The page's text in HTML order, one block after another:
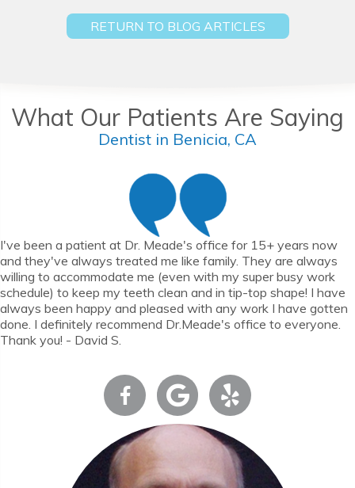
RETURN TO BLOG ARTICLES
What Our Patients Are Saying
Dentist in Benicia, CA
I've been a patient at Dr. Meade's office for 15+ years now
and they've always treated me like family. They are always
willing to accommodate me (even with my super busy work
schedule) to keep my teeth clean and in tip-top shape! I have
always been happy and pleased with any work I have gotten
done. I definitely recommend Dr.Meade's office to everyone.
Thank you! - David S.